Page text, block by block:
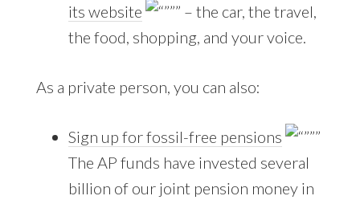
its website
– the car, the travel,
the food, shopping, and your voice.
As a private person, you can also:
Sign up for fossil-free pensions
The AP funds have invested several
billion of our joint pension money in